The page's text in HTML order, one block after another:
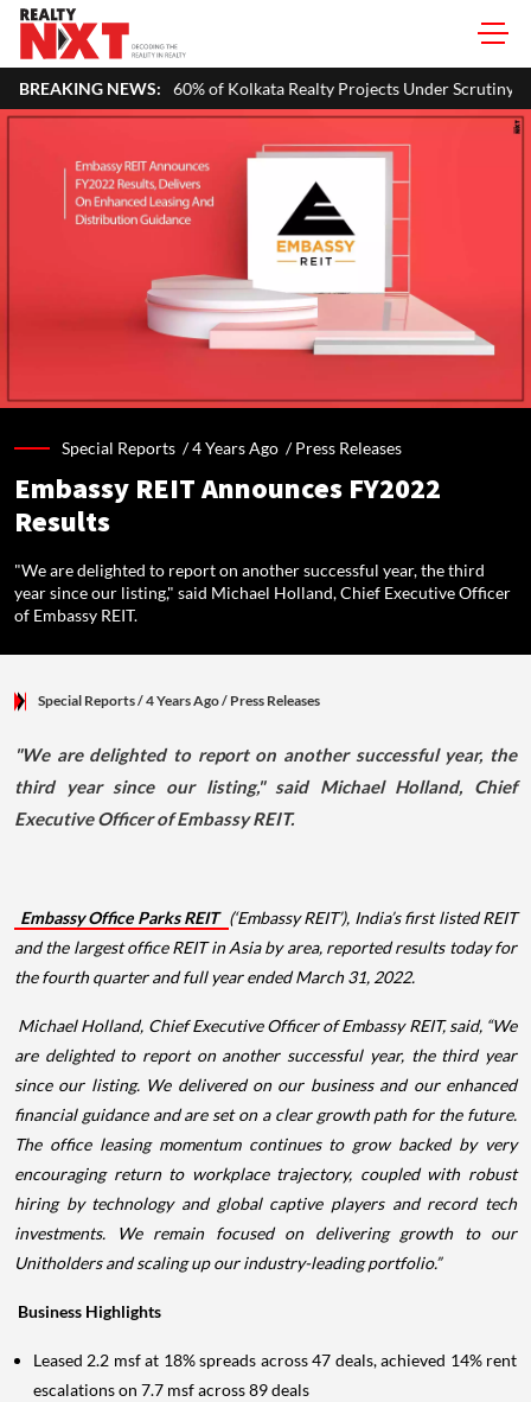
BREAKING NEWS:
of Kolkata Realty Projects Under Scrutiny May Get Clearance Before
Special Reports /4 Years Ago /Press Releases
Embassy REIT Announces FY2022
Results
"We are delighted to report on another successful year, the third
year since our listing," said Michael Holland, Chief Executive Officer
of Embassy REIT.
Special Reports/ 4 Years Ago/ Press Releases
"We are delighted to report on another successful year, the
third year since our listing," said Michael Holland, Chief
Executive Officer of Embassy REIT.
Embassy Office Parks REIT (‘Embassy REIT’), India’s first listed REIT
and the largest office REIT in Asia by area, reported results today for
the fourth quarter and full year ended March 31, 2022.
Michael Holland, Chief Executive Officer of Embassy REIT, said, “We
are delighted to report on another successful year, the third year
since our listing. We delivered on our business and our enhanced
financial guidance and are set on a clear growth path for the future.
The office leasing momentum continues to grow backed by very
encouraging return to workplace trajectory, coupled with robust
hiring by technology and global captive players and record tech
investments. We remain focused on delivering growth to our
Unitholders and scaling up our industry-leading portfolio.”
Business Highlights
Leased 2.2 msf at 18% spreads across 47 deals, achieved 14% rent
escalations on 7.7 msf across 89 deals